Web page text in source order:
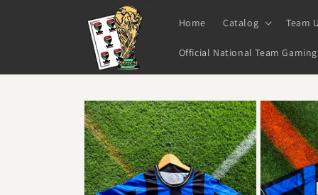
Home Catalog Team
Official National Team
Skip to
product
information